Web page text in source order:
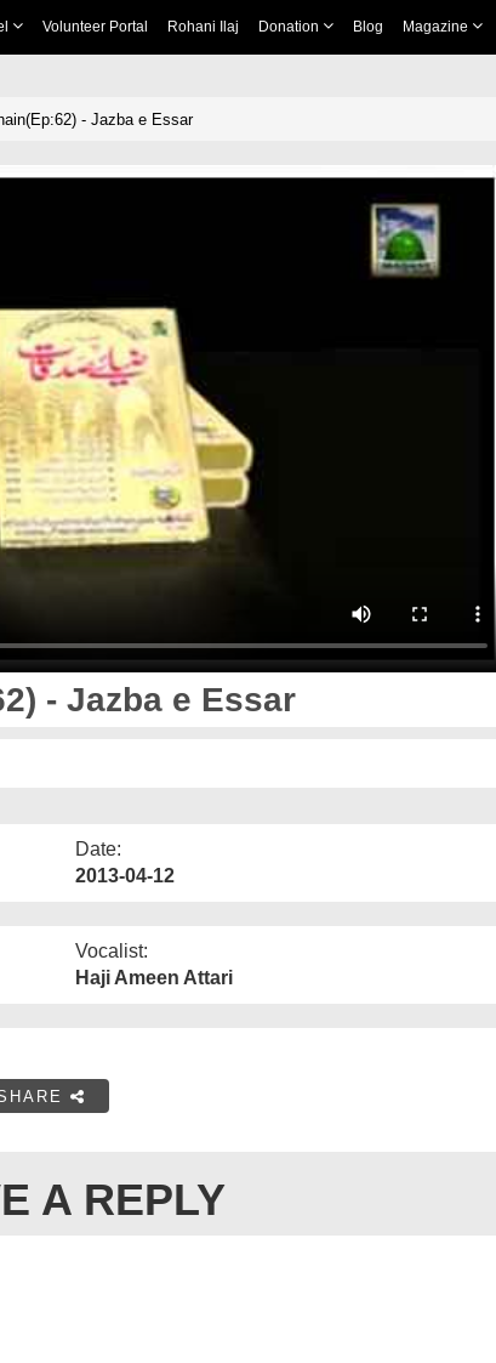
Volunteer Portal Rohani Ilaj Donation Blog Magazine
- Jazba e Essar
- Jazba e Essar
Date:
2013-04-12
Vocalist:
Haji Ameen Attari
A REPLY